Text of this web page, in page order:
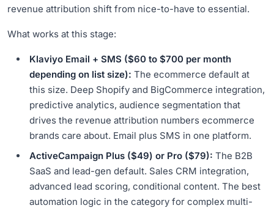
revenue attribution shift from nice-to-have to essential.
What works at this stage:
Klaviyo Email + SMS ($60 to $700 per month
depending on list size): The ecommerce default at
this size. Deep Shopify and BigCommerce integration,
predictive analytics, audience segmentation that
drives the revenue attribution numbers ecommerce
brands care about. Email plus SMS in one platform.
ActiveCampaign Plus ($49) or Pro ($79): The B2B
SaaS and lead-gen default. Sales CRM integration,
advanced lead scoring, conditional content. The best
automation logic in the category for complex multi-